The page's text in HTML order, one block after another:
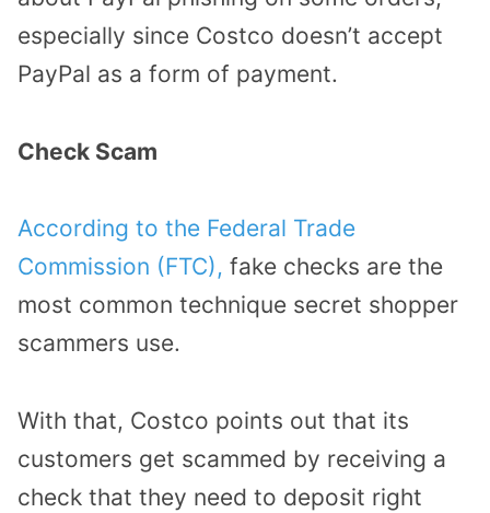
especially since Costco doesn’t accept
PayPal as a form of payment.
Check Scam
According to the Federal Trade
Commission (FTC), fake checks are the
most common technique secret shopper
scammers use.
With that, Costco points out that its
customers get scammed by receiving a
check that they need to deposit right